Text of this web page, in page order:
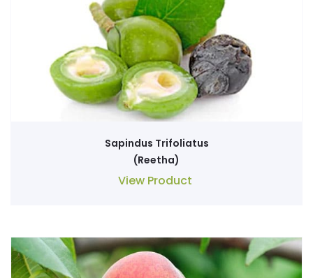
Sapindus Trifoliatus
(Reetha)
View Product